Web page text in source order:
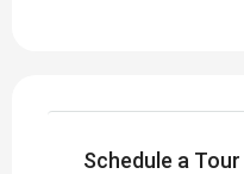
Schedule a Tour